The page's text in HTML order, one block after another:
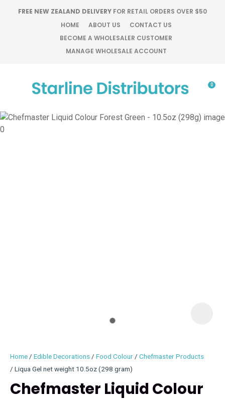
FREE NEW ZEALAND DELIVERY FOR RETAIL ORDERS OVER $50
HOME
ABOUT US
CONTACT US
BECOME A WHOLESALER CUSTOMER
MANAGE WHOLESALE ACCOUNT
Favourites
Login / Register
0
Home Edible Decorations Food Colour
Chefmaster Products
Liqua Gel net weight 10.5oz (298 gram)
Chefmaster Liquid Colour
QUESTIONS?
Your
Your
CLOSE